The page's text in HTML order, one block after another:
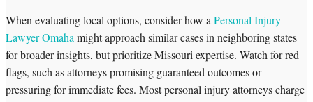
When evaluating local options, consider how aPersonal Injury
Lawyer Omahamight approach similar cases in neighboring states
for broader insights, but prioritize Missouri expertise. Watch for red
flags, such as attorneys promising guaranteed outcomes or
pressuring for immediate fees. Most personal injury attorneys charge